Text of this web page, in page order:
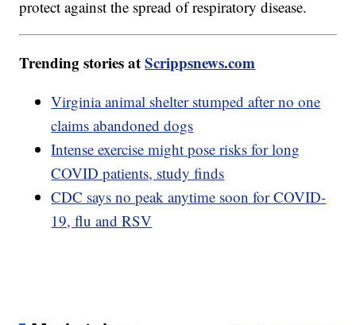
protect against the spread of respiratory disease.
Trending stories atScrippsnews.com
Virginia animal shelter stumped after no one
claims abandoned dogs
Intense exercise might pose risks for long
COVID patients, study finds
CDC says no peak anytime soon for COVID-
19, flu and RSV